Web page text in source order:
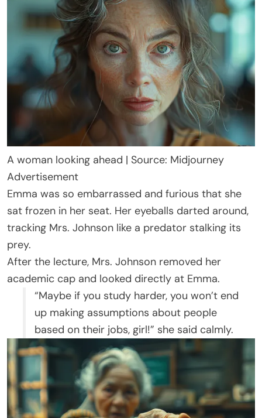
A woman looking ahead | Source: Midjourney
Advertisement
Emma was so embarrassed and furious that she
sat frozen in her seat. Her eyeballs darted around,
tracking Mrs. Johnson like a predator stalking its
prey.
After the lecture, Mrs. Johnson removed her
academic cap and looked directly at Emma.
“Maybe if you study harder, you won’t end
up making assumptions about people
based on their jobs, girl!” she said calmly.